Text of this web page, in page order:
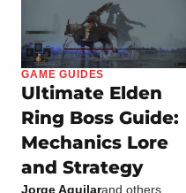
GAME GUIDES
Ultimate Elden
Ring Boss Guide:
Mechanics Lore
and Strategy
Jorge Aguilarand others